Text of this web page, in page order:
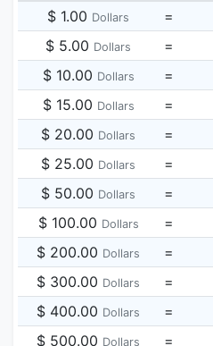
$ 1.00 Dollars =
$ 5.00 Dollars =
$ 10.00 Dollars =
$ 15.00 Dollars =
$ 20.00 Dollars =
$ 25.00 Dollars =
$ 50.00 Dollars =
$ 100.00 Dollars =
$ 200.00 Dollars =
$ 300.00 Dollars =
$ 400.00 Dollars =
$ 500.00 Dollars =